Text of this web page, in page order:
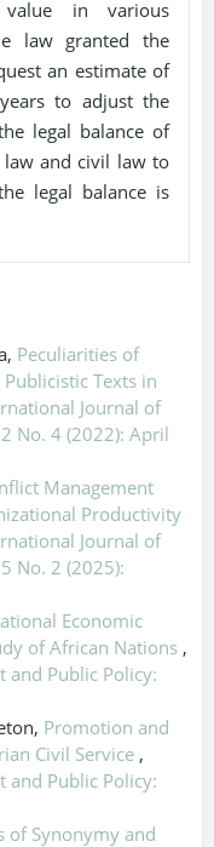
in various
law granted the
an estimate of
to adjust the
legal balance of
and civil law to
legal balance is
Peculiarities of
Texts in
Journal of
No. 4 (2022): April
Management
Productivity
Journal of
No. 2 (2025):
Economic
of African Nations ,
and Public Policy:
Promotion and
Civil Service ,
and Public Policy:
of Synonymy and